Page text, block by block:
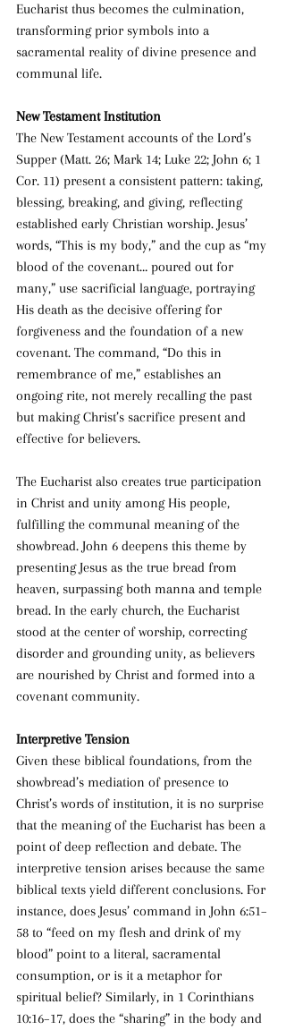
Eucharist thus becomes the culmination,
transforming prior symbols into a
sacramental reality of divine presence and
communal life.
New Testament Institution
The New Testament accounts of the Lord’s
Supper (Matt. 26; Mark 14; Luke 22; John 6; 1
Cor. 11) present a consistent pattern: taking,
blessing, breaking, and giving, reflecting
established early Christian worship. Jesus’
words, “This is my body,” and the cup as “my
blood of the covenant… poured out for
many,” use sacrificial language, portraying
His death as the decisive offering for
forgiveness and the foundation of a new
covenant. The command, “Do this in
remembrance of me,” establishes an
ongoing rite, not merely recalling the past
but making Christ’s sacrifice present and
effective for believers.
The Eucharist also creates true participation
in Christ and unity among His people,
fulfilling the communal meaning of the
showbread. John 6 deepens this theme by
presenting Jesus as the true bread from
heaven, surpassing both manna and temple
bread. In the early church, the Eucharist
stood at the center of worship, correcting
disorder and grounding unity, as believers
are nourished by Christ and formed into a
covenant community.
Interpretive Tension
Given these biblical foundations, from the
showbread’s mediation of presence to
Christ’s words of institution, it is no surprise
that the meaning of the Eucharist has been a
point of deep reflection and debate. The
interpretive tension arises because the same
biblical texts yield different conclusions. For
instance, does Jesus’ command in John 6:51–
58 to “feed on my flesh and drink of my
blood” point to a literal, sacramental
consumption, or is it a metaphor for
spiritual belief? Similarly, in 1 Corinthians
10:16–17, does the “sharing” in the body and